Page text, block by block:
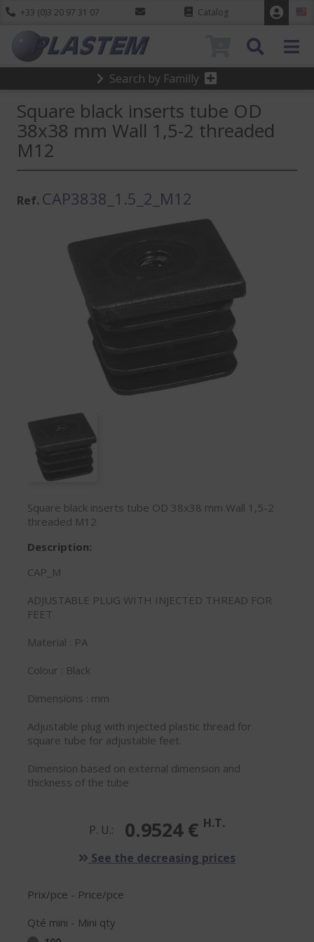
+33 (0)3 20 97 31 07 Catalog
Search by Familly
Square black inserts tube OD
38x38 mm Wall 1,5-2 threaded
M12
Ref. CAP3838_1.5_2_M12
Square black inserts tube OD 38x38 mm Wall 1,5-2
threaded M12
Description:
CAP_M
ADJUSTABLE PLUG WITH INJECTED THREAD FOR
FEET
Material : PA
Colour : Black
Dimensions : mm
Adjustable plug with injected plastic thread for
square tube for adjustable feet.
Dimension based on external dimension and
thickness of the tube
P. U.: 0.9524 € H.T.
See the decreasing prices
Prix/pce - Price/pce
Qté mini - Mini qty